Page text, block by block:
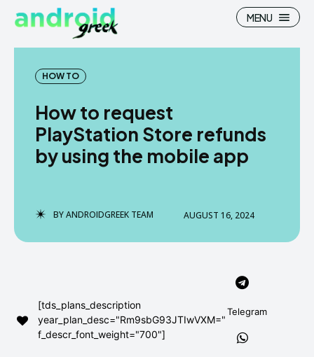
Search
How To
Google Camera
Stock Wallpaper
Flash File Firmware
AndroidGreek Next
Search
How To
Google Camera
Stock Wallpaper
Flash File Firmware
AndroidGreek Next
MENU
HOW TO
How to request
PlayStation Store refunds
by using the mobile app
BYANDROIDGREEK TEAM AUGUST 16, 2024
[tds_plans_description
year_plan_desc="Rm9sbG93JTIwVXM="
f_descr_font_weight="700"]
Telegram